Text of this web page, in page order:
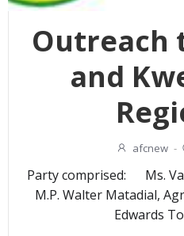
Outreach
and
afcnew -
Party comprised: Ms.
M.P. Walter Matadial,
Edwards